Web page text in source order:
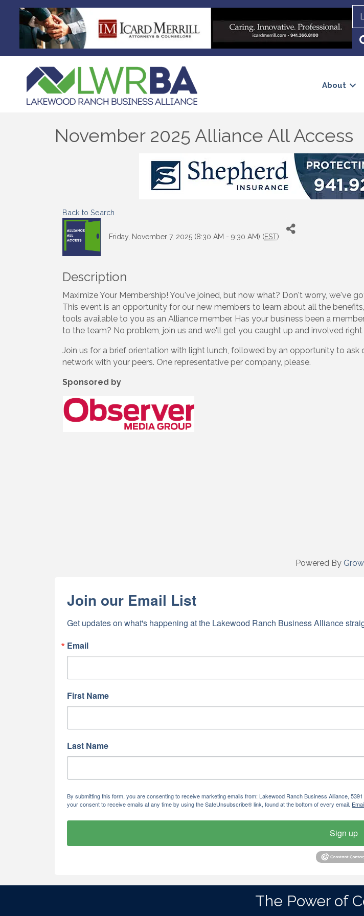
About
November 2025 Alliance All Access
Back to Search
Friday, November 7, 2025 (8:30 AM - 9:30 AM) (EST)
Description
Maximize Your Membership! You've joined, but now what? Don't worry, we've
This event is an opportunity for our new members to learn about all the
tools available to you as an Alliance member. Has your business been a
to the team? No problem, join us and we'll get you caught up and involved right
Join us for a brief orientation with light lunch, followed by an opportunity to ask
network with your peers. One representative per company, please.
Sponsored by
Powered By
Join our Email List
Get updates on what's happening at the Lakewood Ranch Business Alliance
Email
First Name
Last Name
By submitting this form, you are consenting to receive marketing emails from: Lakewood Ranch Business Alliance,
your consent to receive emails at any time by using the SafeUnsubscribe® link, found at the bottom of every email.
Sign up
The Power of